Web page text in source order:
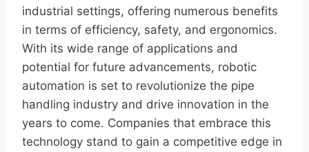
industrial settings, offering numerous benefits
in terms of efficiency, safety, and ergonomics.
With its wide range of applications and
potential for future advancements, robotic
automation is set to revolutionize the pipe
handling industry and drive innovation in the
years to come. Companies that embrace this
technology stand to gain a competitive edge in